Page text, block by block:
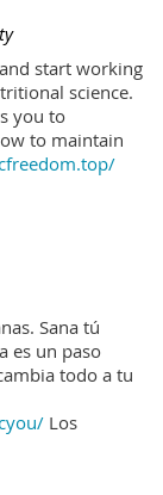
start working
science.
you to
to maintain
Sana tú
es un paso
todo a tu
Los